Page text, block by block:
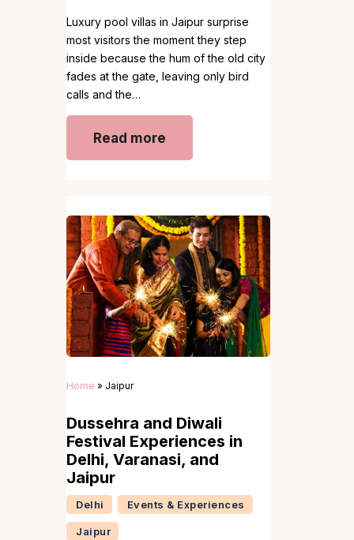
Luxury pool villas in Jaipur surprise
most visitors the moment they step
inside because the hum of the old city
fades at the gate, leaving only bird
calls and the…
Read more
Home » Jaipur
Dussehra and Diwali
Festival Experiences in
Delhi, Varanasi, and
Jaipur
Delhi Events & Experiences
Jaipur